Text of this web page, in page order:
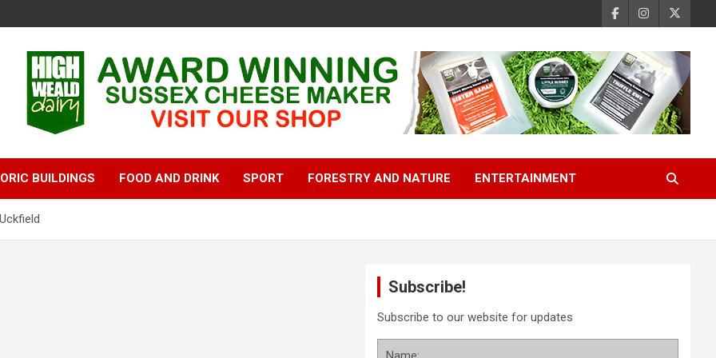
BUILDINGS FOOD AND DRINK SPORT FORESTRY AND NATURE ENTERTAINMENT
Subscribe!
Subscribe to our website for updates